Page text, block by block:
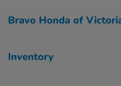
Bravo Honda of
Inventory